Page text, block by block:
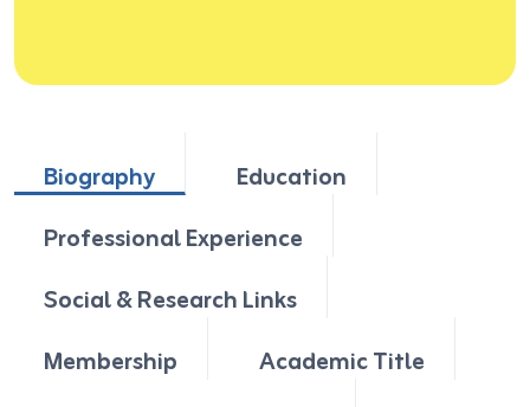
Biography
Education
Professional Experience
Social & Research Links
Membership
Academic Title